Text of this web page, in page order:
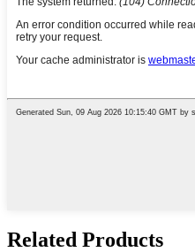
Related Products